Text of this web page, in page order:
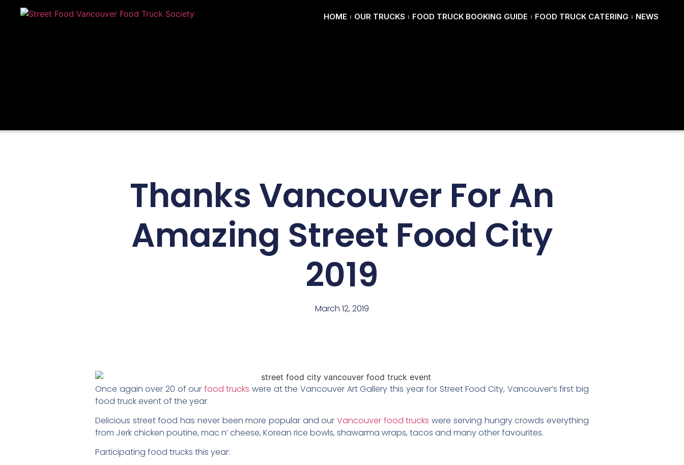
HOME OUR TRUCKS FOOD TRUCK BOOKING GUIDE FOOD TRUCK CATERING NEWS
Thanks Vancouver For An
Amazing Street Food City
2019
March 12, 2019
Once again over 20 of our food trucks were at the Vancouver Art Gallery this year for Street Food City, Vancouver’s first big
food truck event of the year.
Delicious street food has never been more popular and ourVancouver food trucks were serving hungry crowds everything
from Jerk chicken poutine, mac n’ cheese, Korean rice bowls, shawarma wraps, tacos and many other favourites.
Participating food trucks this year: